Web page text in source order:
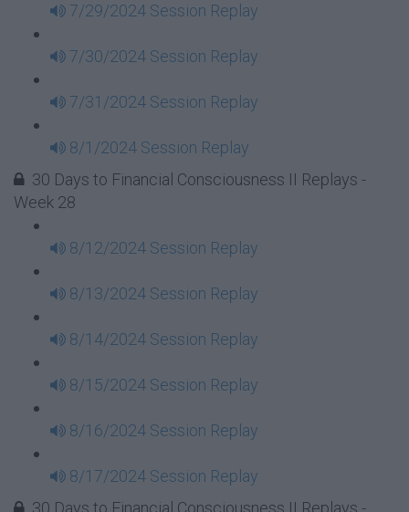
7/29/2024 Session Replay
7/30/2024 Session Replay
7/31/2024 Session Replay
8/1/2024 Session Replay
30 Days to Financial Consciousness II Replays -
Week 28
8/12/2024 Session Replay
8/13/2024 Session Replay
8/14/2024 Session Replay
8/15/2024 Session Replay
8/16/2024 Session Replay
8/17/2024 Session Replay
30 Days to Financial Consciousness II Replays -